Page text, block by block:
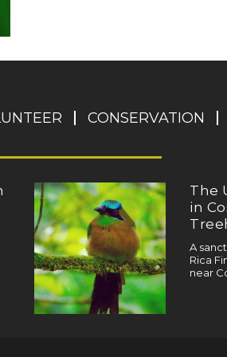
CONSERVATION
The
in
A
Rica
near